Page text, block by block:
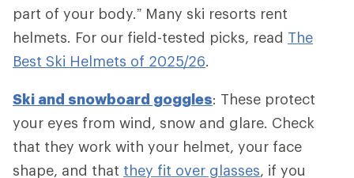
part of your body.” Many ski resorts rent
helmets. For our field-tested picks, read The
Best Ski Helmets of 2025/26.
Ski and snowboard goggles: These protect
your eyes from wind, snow and glare. Check
that they work with your helmet, your face
shape, and that they fit over glasses, if you